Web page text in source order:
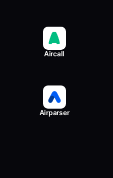
Aircall
Airparser